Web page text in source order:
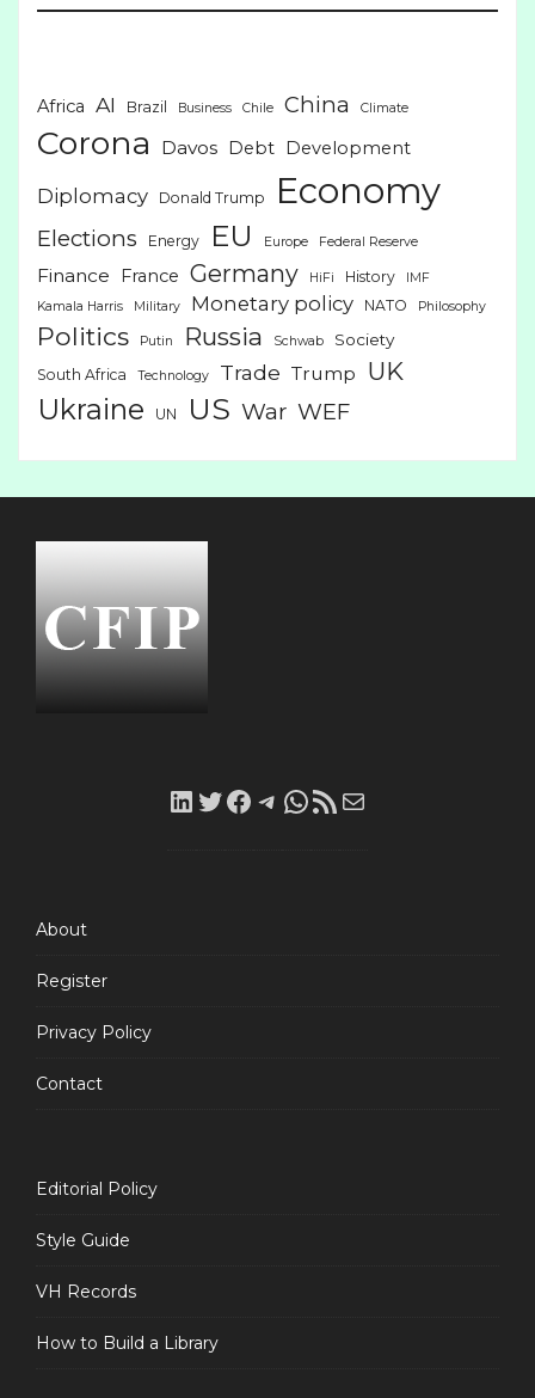
Africa AI Brazil Business Chile China Climate
Corona Davos Debt Development
Diplomacy Donald Trump Economy
Elections Energy EU Europe Federal Reserve
Finance France Germany HiFi History
IMF
Kamala Harris
Military Monetary policy NATO Philosophy
Politics Putin Russia Schwab Society
South Africa Technology Trade Trump UK
Ukraine UN US War WEF
LinkedIn
Twitter
Facebook
Telegram
WhatsApp
RSS
About
Register
Privacy Policy
Contact
Editorial Policy
Style Guide
VH Records
How to Build a Library